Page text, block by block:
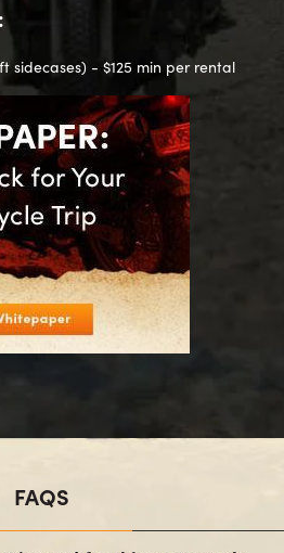
sidecases) - $125 min per rental
FAQS